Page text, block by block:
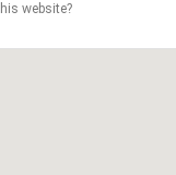
website?